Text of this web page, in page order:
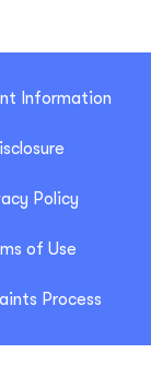
Information
Policy
of Use
Process